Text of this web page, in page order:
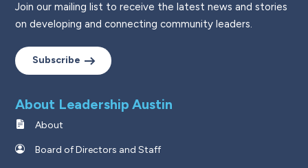
Join our mailing list to receive the latest news and stories
on developing and connecting community leaders.
Subscribe
About Leadership Austin
About
Board of Directors and Staff